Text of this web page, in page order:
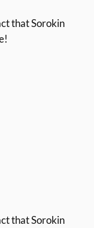
that Sorokin
that Sorokin